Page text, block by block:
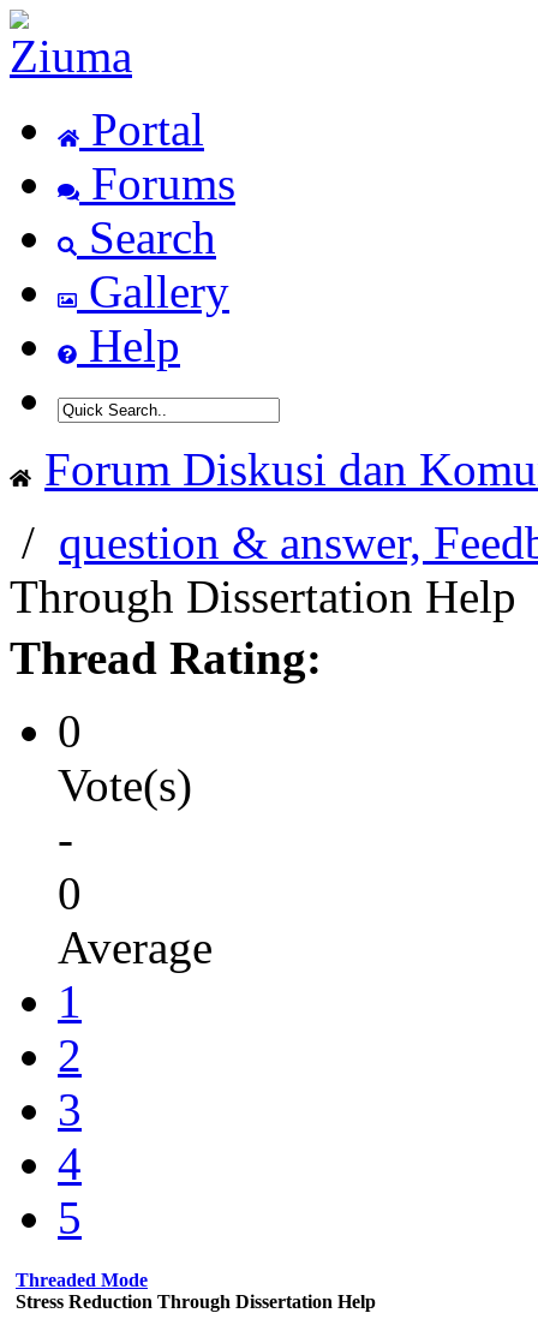
Portal
Forums
Search
Gallery
Help
Forum Diskusi dan
/ question & answer,
Through Dissertation Help
Thread Rating:
0
Vote(s)
-
0
Average
1
2
3
4
5
Threaded Mode
Stress Reduction Through Dissertation Help